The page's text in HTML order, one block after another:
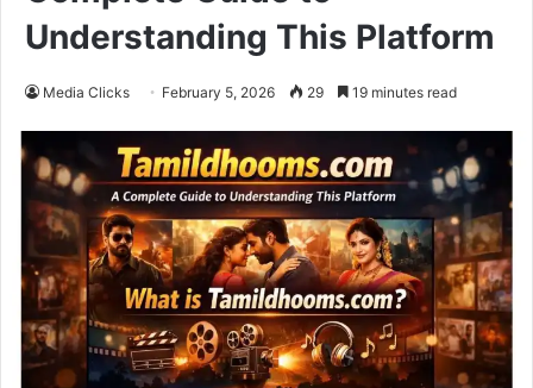
Understanding This Platform
Media Clicks February 5, 2026 29 19 minutes read